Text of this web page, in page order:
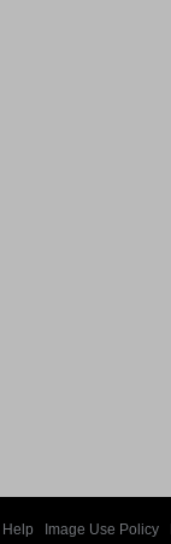
Help Image Use Policy